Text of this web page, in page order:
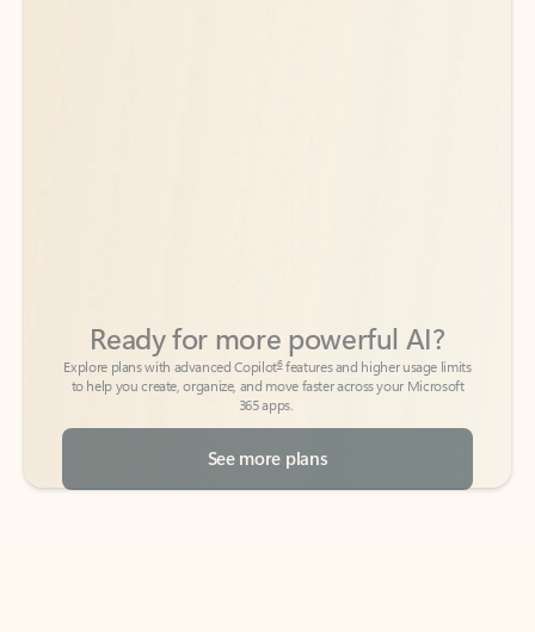
to help you create, organize, and move faster across your Microsoft
365 apps.
See more plans